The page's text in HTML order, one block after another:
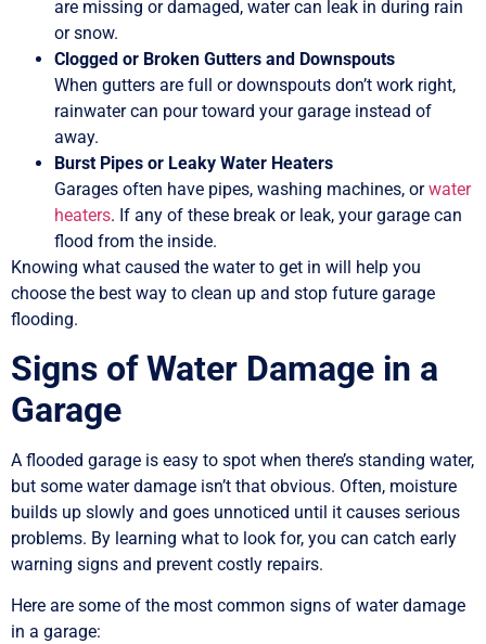
are missing or damaged, water can leak in during rain
or snow.
Clogged or Broken Gutters and Downspouts
When gutters are full or downspouts don’t work right,
rainwater can pour toward your garage instead of
away.
Burst Pipes or Leaky Water Heaters
Garages often have pipes, washing machines, orwater
heaters. If any of these break or leak, your garage can
flood from the inside.
Knowing what caused the water to get in will help you
choose the best way to clean up and stop future garage
flooding.
Signs of Water Damage in a
Garage
A flooded garage is easy to spot when there’s standing water,
but some water damage isn’t that obvious. Often, moisture
builds up slowly and goes unnoticed until it causes serious
problems. By learning what to look for, you can catch early
warning signs and prevent costly repairs.
Here are some of the most common signs of water damage
in a garage: